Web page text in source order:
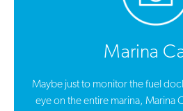
Marina
Maybe just to monitor the fuel
eye on the entire marina, Marina